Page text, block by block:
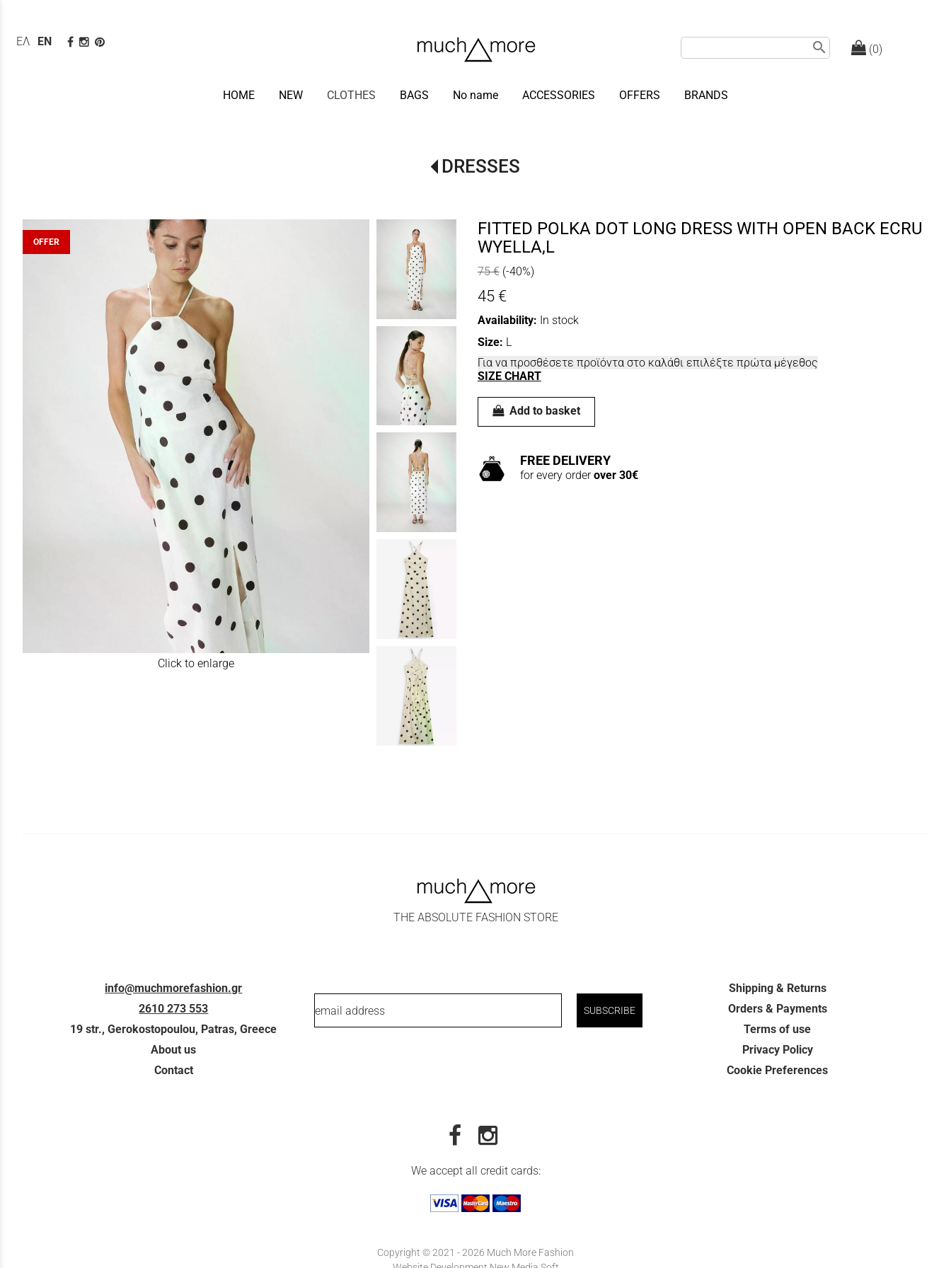
(0)
search
ΕΛΛΗΝΙΚΆ
ENGLISH
HOME NEW CLOTHES BAGS No name ACCESSORIES OFFERS BRANDS
DRESSES
Click to enlarge
OFFER
FITTED POLKA DOT LONG DRESS WITH OPEN BACK ECRU
WYELLA,L
75 € (-40%)
45 €
Availability: In stock
Size: L
Για να προσθέσετε προϊόντα στο καλάθι επιλέξτε πρώτα μέγεθος
SIZE CHART
Add to basket
FREE DELIVERY
for every orderover 30€
THE ABSOLUTE FASHION STORE
info@muchmorefashion.gr
2610 273 553
19 str., Gerokostopoulou, Patras, Greece
About us
Contact
email address SUBSCRIBE
Shipping & Returns
Orders & Payments
Terms of use
Privacy Policy
Cookie Preferences
We accept all credit cards:
Copyright © 2021 - 2026 Much More Fashion